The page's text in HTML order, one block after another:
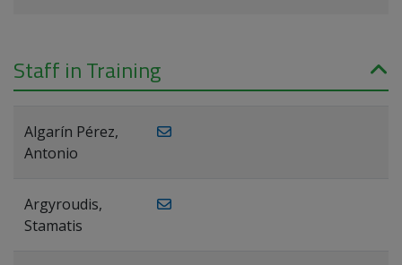
Staff in Training
Algarín Pérez,
Antonio
Argyroudis,
Stamatis